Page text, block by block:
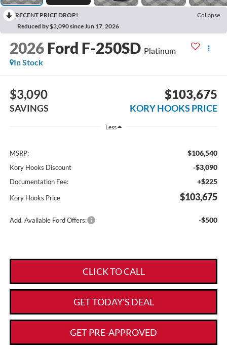
RECENT PRICE DROP!
Collapse
Reduced by $3,090 since Jun 17, 2026
2026 Ford F-250SD Platinum
In Stock
$3,090
SAVINGS
$103,675
KORY HOOKS PRICE
Less
MSRP: $106,540
Kory Hooks Discount -$3,090
Documentation Fee: +$225
Kory Hooks Price $103,675
Add. Available Ford Offers: -$500
CLICK TO CALL
GET TODAY'S DEAL
GET PRE-APPROVED